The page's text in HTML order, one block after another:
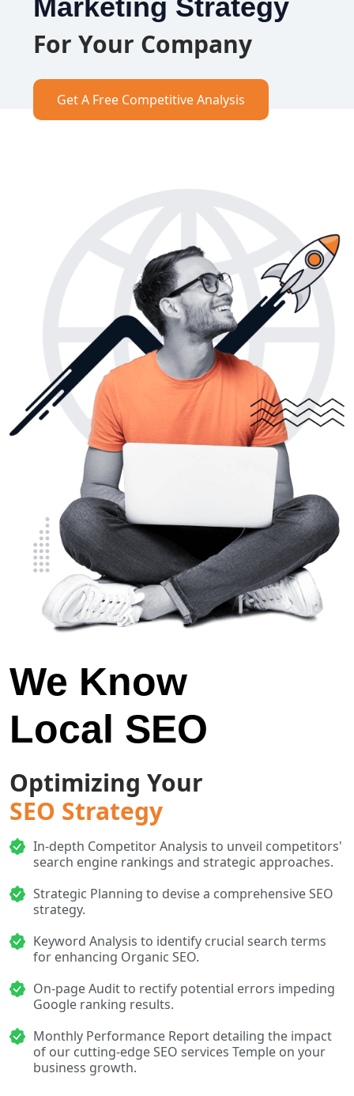
Marketing Strategy
For Your Company
Get A Free Competitive Analysis
We Know
Local SEO
Optimizing Your
SEO Strategy
In-depth Competitor Analysis to unveil competitors'
search engine rankings and strategic approaches.
Strategic Planning to devise a comprehensive SEO
strategy.
Keyword Analysis to identify crucial search terms
for enhancing Organic SEO.
On-page Audit to rectify potential errors impeding
Google ranking results.
Monthly Performance Report detailing the impact
of our cutting-edge SEO services Temple on your
business growth.